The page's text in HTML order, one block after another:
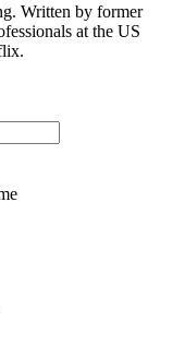
Written by former
at the US
.